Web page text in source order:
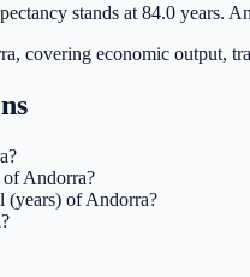
stands at 84.0 years.
covering economic output,
of Andorra?
(years) of Andorra?